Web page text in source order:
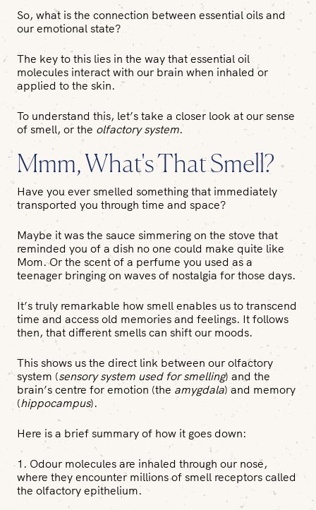
So, what is the connection between essential oils and
our emotional state?
The key to this lies in the way that essential oil
molecules interact with our brain when inhaled or
applied to the skin.
To understand this, let’s take a closer look at our sense
of smell, or the olfactory system.
Mmm, What's That Smell?
Have you ever smelled something that immediately
transported you through time and space?
Maybe it was the sauce simmering on the stove that
reminded you of a dish no one could make quite like
Mom. Or the scent of a perfume you used as a
teenager bringing on waves of nostalgia for those days.
It’s truly remarkable how smell enables us to transcend
time and access old memories and feelings. It follows
then, that different smells can shift our moods.
This shows us the direct link between our olfactory
system (sensory system used for smelling) and the
brain’s centre for emotion (the amygdala) and memory
(hippocampus).
Here is a brief summary of how it goes down:
1. Odour molecules are inhaled through our nose,
where they encounter millions of smell receptors called
the olfactory epithelium.